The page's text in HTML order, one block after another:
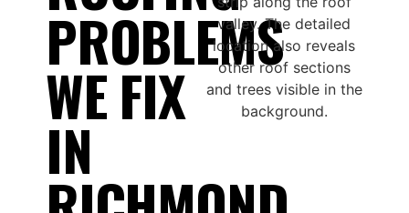
PROBLEMS
WE FIX
IN